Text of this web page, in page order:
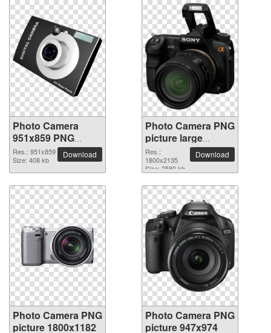
Photo Camera
951x859 PNG
picture
Res.: 951x859
Size: 408 kb
Download
Photo Camera PNG
picture large
resolution
1800x2135
Res.:
1800x2135
Size: 2580 kb
Download
Photo Camera PNG
picture 1800x1182
Photo Camera PNG
picture 947x974